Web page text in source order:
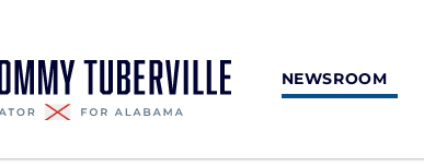
NEWSROOM